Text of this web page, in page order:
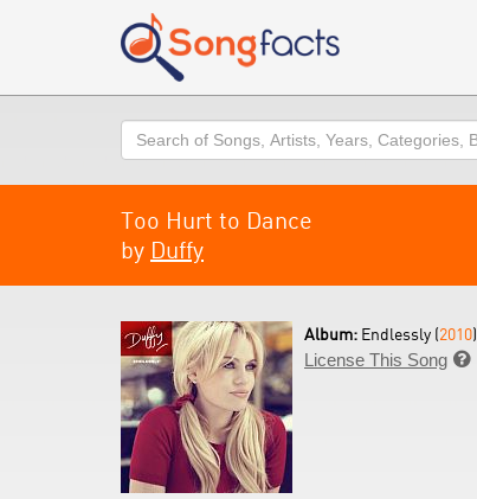
Search
Too Hurt to Dance
by Duffy
Album: Endlessly (2010)
License This Song 